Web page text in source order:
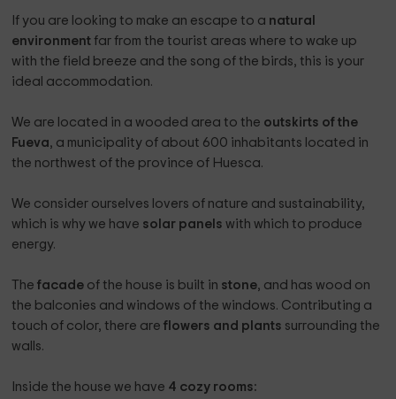
If you are looking to make an escape to a natural
environment far from the tourist areas where to wake up
with the field breeze and the song of the birds, this is your
ideal accommodation.
We are located in a wooded area to the outskirts of the
Fueva, a municipality of about 600 inhabitants located in
the northwest of the province of Huesca.
We consider ourselves lovers of nature and sustainability,
which is why we have solar panelswith which to produce
energy.
Thefacade of the house is built in stone, and has wood on
the balconies and windows of the windows. Contributing a
touch of color, there areflowers and plants surrounding the
walls.
Inside the house we have 4 cozy rooms: